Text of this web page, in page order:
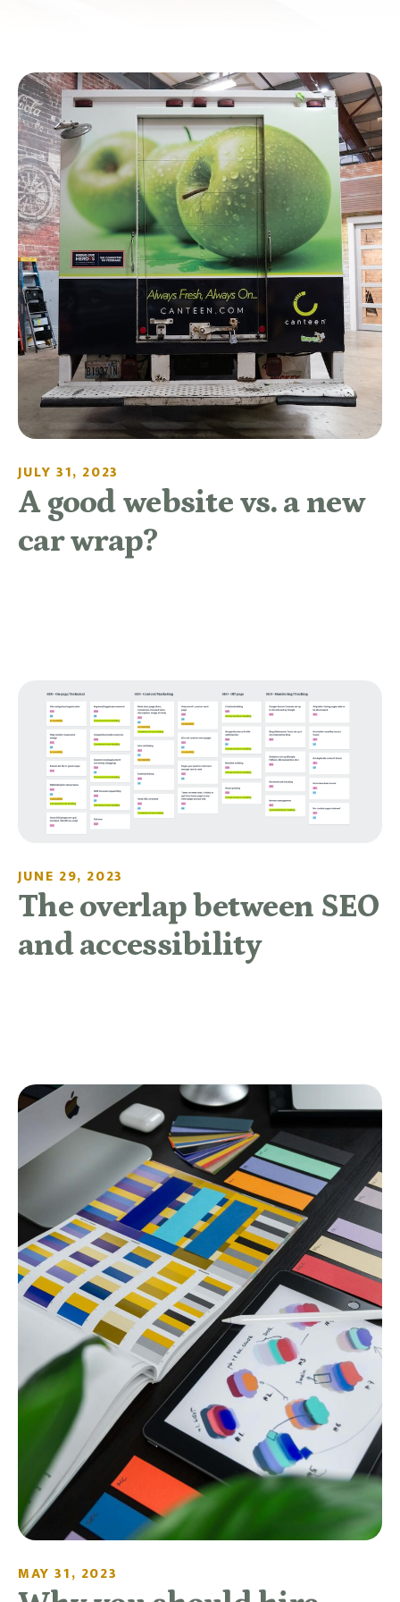
JULY 31, 2023
A good website vs. a new
car wrap?
JUNE 29, 2023
The overlap between SEO
and accessibility
MAY 31, 2023